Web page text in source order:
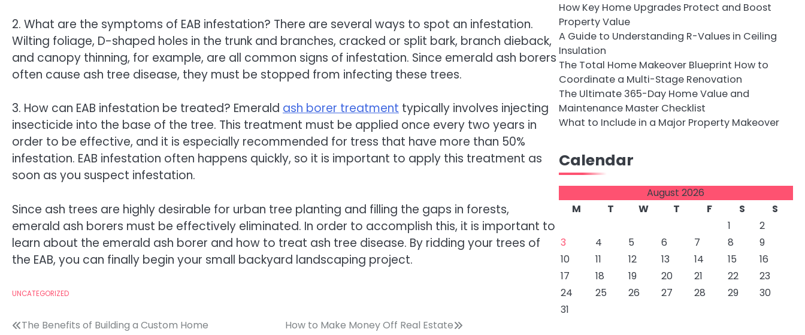
2. What are the symptoms of EAB infestation? There are several ways to spot an infestation.
Wilting foliage, D-shaped holes in the trunk and branches, cracked or split bark, branch dieback,
and canopy thinning, for example, are all common signs of infestation. Since emerald ash borers
often cause ash tree disease, they must be stopped from infecting these trees.
3. How can EAB infestation be treated? Emerald ash borer treatment typically involves injecting
insecticide into the base of the tree. This treatment must be applied once every two years in
order to be effective, and it is especially recommended for tress that have more than 50%
infestation. EAB infestation often happens quickly, so it is important to apply this treatment as
soon as you suspect infestation.
Since ash trees are highly desirable for urban tree planting and filling the gaps in forests,
emerald ash borers must be effectively eliminated. In order to accomplish this, it is important to
learn about the emerald ash borer and how to treat ash tree disease. By ridding your trees of
the EAB, you can finally begin your small backyard landscaping project.
UNCATEGORIZED
Post
The Benefits of Building a Custom Home How to Make Money Off Real Estate
How Key Home Upgrades Protect and Boost
Property Value
A Guide to Understanding R-Values in Ceiling
Insulation
The Total Home Makeover Blueprint How to
Coordinate a Multi-Stage Renovation
The Ultimate 365-Day Home Value and
Maintenance Master Checklist
What to Include in a Major Property Makeover
Calendar
August 2026
M
T W T F S
S
1
2
3
4 5 6 7 8
9
10
11 12 13 14 15
16
17
18 19 20 21 22
23
24
25 26 27 28 29
30
31